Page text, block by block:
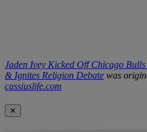
Jaden Ivey Kicked Off Chicago
& Ignites Religion Debate was
cassiuslife.com
✕